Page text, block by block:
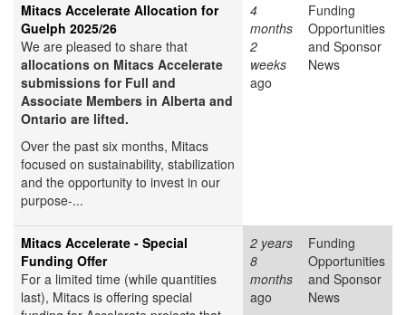
Mitacs Accelerate Allocation for
Guelph 2025/26
We are pleased to share that
allocations on Mitacs Accelerate
submissions for Full and
Associate Members in Alberta and
Ontario are lifted.
Over the past six months, Mitacs
focused on sustainability, stabilization
and the opportunity to invest in our
purpose-...
4
months
2
weeks
ago
Funding
Opportunities
and Sponsor
News
Mitacs Accelerate - Special
Funding Offer
For a limited time (while quantities
last), Mitacs is offering special
2 years
8
months
ago
Funding
Opportunities
and Sponsor
News